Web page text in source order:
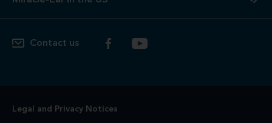
be returned to the store of trial within the trial period in
6 Risk-Free
Trial. If you are not completely satisfied, the